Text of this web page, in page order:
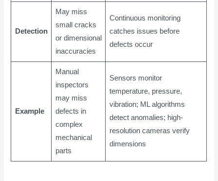
Detection
May miss
small cracks
or dimensional
inaccuracies
Continuous monitoring
catches issues before
defects occur
Example
Manual
inspectors
may miss
defects in
complex
mechanical
parts
Sensors monitor
temperature, pressure,
vibration; ML algorithms
detect anomalies; high-
resolution cameras verify
dimensions